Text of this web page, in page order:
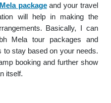
package and your travel
will help in making the
Basically, I can
Mela tour packages and
stay based on your needs.
booking and further show
itself.